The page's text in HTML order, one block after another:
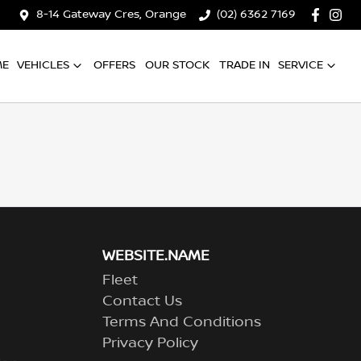
8-14 Gateway Cres, Orange (02) 6362 7169
VEHICLES OFFERS OUR STOCK TRADE IN SERVICE
WEBSITE.NAME
Fleet
Contact Us
Terms And Conditions
Privacy Policy